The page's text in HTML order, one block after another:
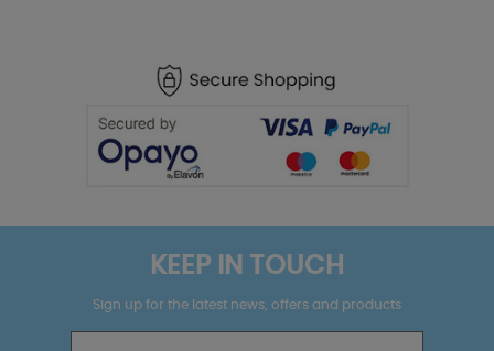
KEEP IN TOUCH
Sign up for the latest news, offers and products